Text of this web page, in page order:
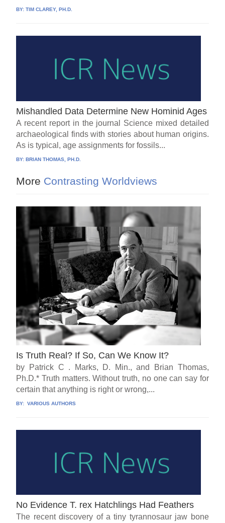
BY:TIM CLAREY, PH.D.
Mishandled Data Determine New Hominid Ages
A recent report in the journal Science mixed detailed
archaeological finds with stories about human origins.
As is typical, age assignments for fossils...
BY:BRIAN THOMAS, PH.D.
More Contrasting Worldviews
Is Truth Real? If So, Can We Know It?
by Patrick C . Marks, D. Min., and Brian Thomas,
Ph.D.* Truth matters. Without truth, no one can say for
certain that anything is right or wrong,...
BY: VARIOUS AUTHORS
No Evidence T. rex Hatchlings Had Feathers
The recent discovery of a tiny tyrannosaur jaw bone